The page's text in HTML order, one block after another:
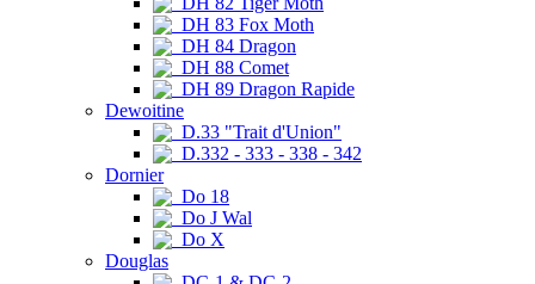
DH 83 Fox Moth
DH 84 Dragon
DH 88 Comet
DH 89 Dragon Rapide
Dewoitine
D.33 "Trait d'Union"
D.332 - 333 - 338 - 342
Dornier
Do 18
Do J Wal
Do X
Douglas